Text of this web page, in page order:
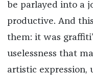
be parlayed into a
productive. And
them: it was
uselessness that
artistic expression,